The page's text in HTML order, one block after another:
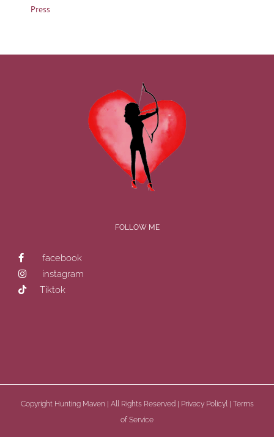
Press
FOLLOW ME
facebook
instagram
Tiktok
Copyright Hunting Maven | All Rights Reserved | Privacy Policyl| Terms
of Service